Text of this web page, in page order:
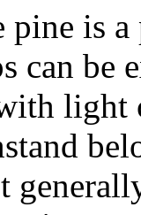
pine is
can be
light